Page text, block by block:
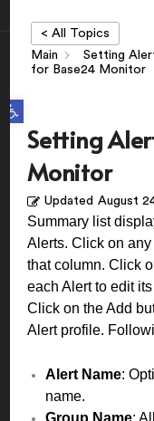
Open toolbar
< All Topics
Main
Setting
for Base24 Monitor
Setting
Monitor
Updated August
Summary list
Alerts. Click on
that column. Click
each Alert to edit
Click on the Add
Alert profile.
Alert Name:
name.
Group Name: